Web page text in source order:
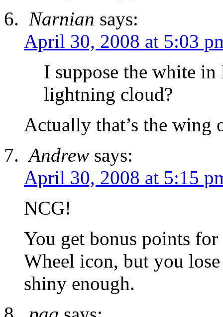
Narnian says:
April 30, 2008 at 5:03
I suppose the white
lightning cloud?
Actually that’s the wing
Andrew says:
April 30, 2008 at 5:15
NCG!
You get bonus points
Wheel icon, but you
shiny enough.